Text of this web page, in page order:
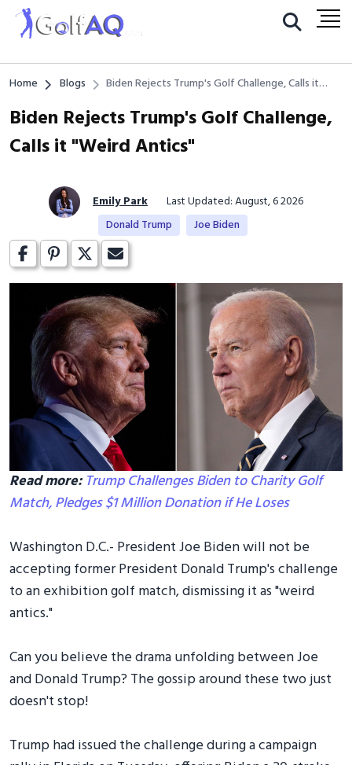
Home Blogs
Biden Rejects Trump's Golf Challenge, Calls it
Biden Rejects Trump's Golf Challenge,
Calls it "Weird Antics"
Emily Park
Last Updated: August, 6 2026
Donald Trump
Joe Biden
Read more: Trump Challenges Biden to Charity Golf
Match, Pledges $1 Million Donation if He Loses
Washington D.C.- President Joe Biden will not be
accepting former President Donald Trump's challenge
to an exhibition golf match, dismissing it as "weird
antics."
Can you believe the drama unfolding between Joe
and Donald Trump? The gossip around these two just
doesn't stop!
Trump had issued the challenge during a campaign